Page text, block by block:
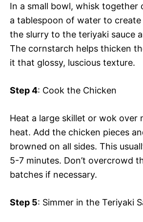
In a small bowl, whisk together
a tablespoon of water to create
the slurry to the teriyaki sauce
The cornstarch helps thicken
it that glossy, luscious texture.
Step 4: Cook the Chicken
Heat a large skillet or wok over
heat. Add the chicken pieces
browned on all sides. This
5-7 minutes. Don’t overcrowd
batches if necessary.
Step 5: Simmer in the Teriyaki